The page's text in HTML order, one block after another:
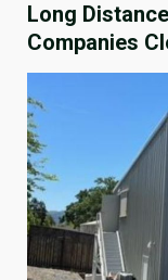
Long
Companies